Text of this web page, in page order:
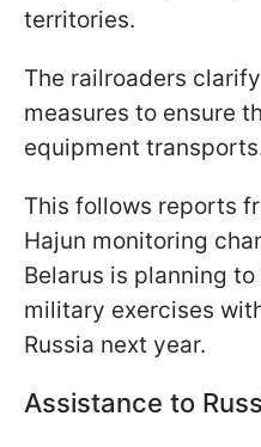
territories.
The railroaders
measures to ensure
equipment
This follows reports
Hajun monitoring
Belarus is planning
military exercises
Russia next year.
Assistance to